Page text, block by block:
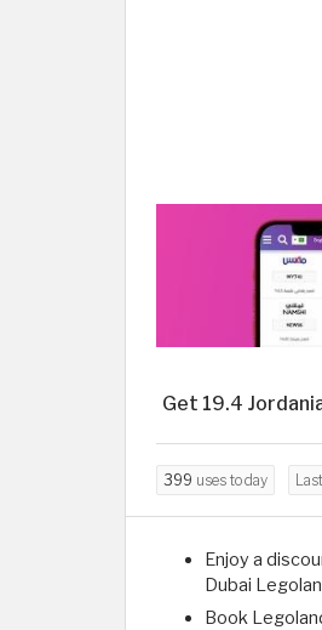
Get 19.4
399 uses today
Enjoy a
Dubai
Book